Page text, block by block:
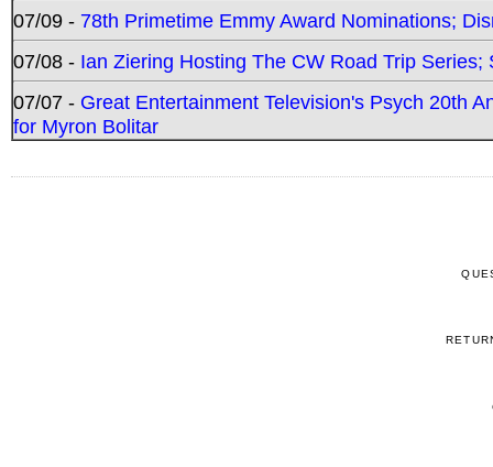
07/09 - 78th Primetime Emmy Award Nominations;
07/08 - Ian Ziering Hosting The CW Road Trip
07/07 - Great Entertainment Television's Psych 20th
for Myron Bolitar